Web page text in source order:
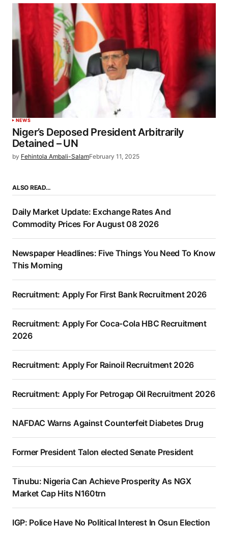
NEWS
Niger’s Deposed President Arbitrarily
Detained – UN
by Fehintola Ambali-SalamFebruary 11, 2025
ALSO READ…
Daily Market Update: Exchange Rates And
Commodity Prices For August 08 2026
Newspaper Headlines: Five Things You Need To Know
This Morning
Recruitment: Apply For First Bank Recruitment 2026
Recruitment: Apply For Coca-Cola HBC Recruitment
2026
Recruitment: Apply For Rainoil Recruitment 2026
Recruitment: Apply For Petrogap Oil Recruitment 2026
NAFDAC Warns Against Counterfeit Diabetes Drug
Former President Talon elected Senate President
Tinubu: Nigeria Can Achieve Prosperity As NGX
Market Cap Hits N160trn
IGP: Police Have No Political Interest In Osun Election